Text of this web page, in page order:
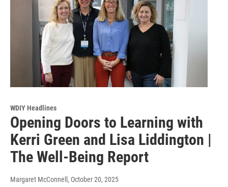
WDIY Headlines
Opening Doors to Learning with
Kerri Green and Lisa Liddington |
The Well-Being Report
Margaret McConnell , October 20, 2025